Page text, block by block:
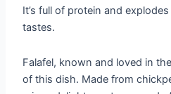
It’s full of protein and
tastes.
Falafel, known and loved in
of this dish. Made from